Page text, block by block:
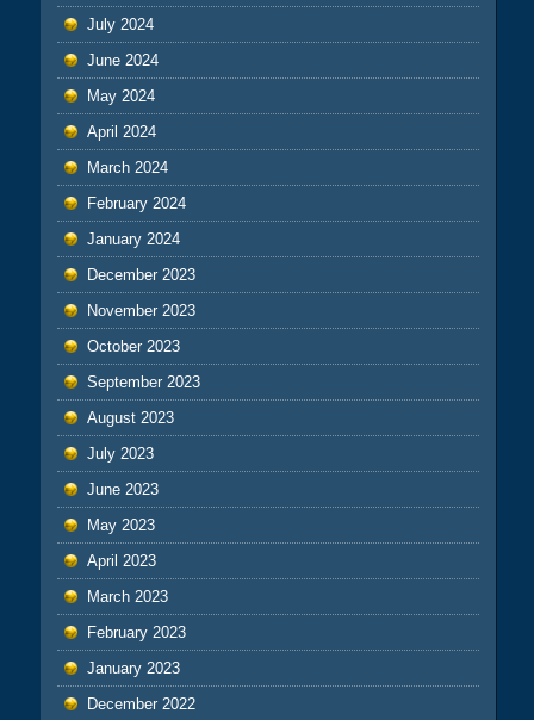
July 2024
June 2024
May 2024
April 2024
March 2024
February 2024
January 2024
December 2023
November 2023
October 2023
September 2023
August 2023
July 2023
June 2023
May 2023
April 2023
March 2023
February 2023
January 2023
December 2022